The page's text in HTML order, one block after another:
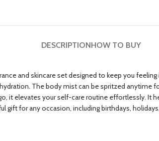
DESCRIPTIONHOW TO BUY
and skincare set designed to keep you
The body mist can be spritzed
it elevates your self-care routine effortlessly. It
for any occasion, including birthdays,